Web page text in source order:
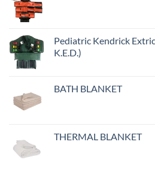
Pediatric Kendrick
K.E.D.)
BATH BLANKET
THERMAL BLANKET